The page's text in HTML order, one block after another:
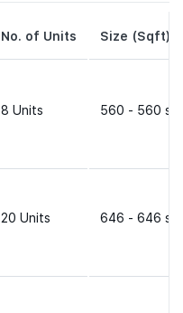
No. of Units Size (Sqft)
8 Units 560 - 560
20 Units 646 - 646